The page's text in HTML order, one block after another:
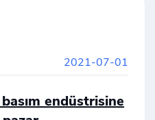
2021-07-01
endüstrisine